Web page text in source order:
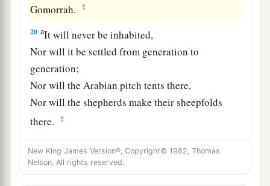
Gomorrah.
‡
20 aIt will never be inhabited,
Nor will it be settled from generation to
generation;
Nor will the Arabian pitch tents there,
Nor will the shepherds make their sheepfolds
there.
‡
21 aBut wild beasts of the desert will lie there,
And their houses will be full of
New King James Version®, Copyright© 1982, Thomas
Nelson. All rights reserved.